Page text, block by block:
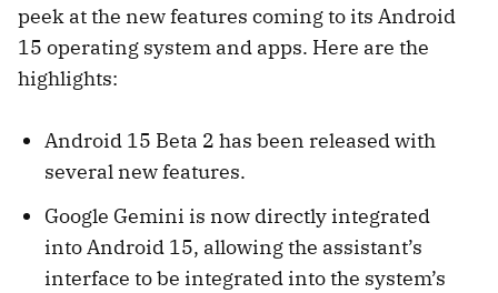
peek at the new features coming to its Android
15 operating system and apps. Here are the
highlights:
Android 15 Beta 2 has been released with
several new features.
Google Gemini is now directly integrated
into Android 15, allowing the assistant’s
interface to be integrated into the system’s